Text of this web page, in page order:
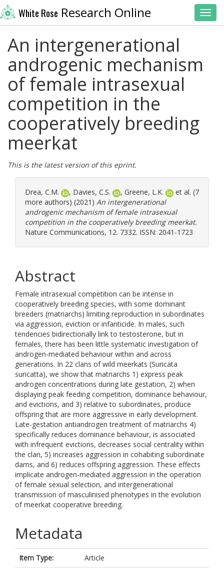
White Rose Research Online
An intergenerational
androgenic mechanism
of female intrasexual
competition in the
cooperatively breeding
meerkat
This is the latest version of this eprint.
Drea, C.M. , Davies, C.S. , Greene, L.K.
et al. (7
more authors) (2021) An intergenerational
androgenic mechanism of female intrasexual
competition in the cooperatively breeding meerkat.
Nature Communications, 12. 7332. ISSN: 2041-1723
Abstract
Female intrasexual competition can be intense in
cooperatively breeding species, with some dominant
breeders (matriarchs) limiting reproduction in subordinates
via aggression, eviction or infanticide. In males, such
tendencies bidirectionally link to testosterone, but in
females, there has been little systematic investigation of
androgen-mediated behaviour within and across
generations. In 22 clans of wild meerkats (Suricata
suricatta), we show that matriarchs 1) express peak
androgen concentrations during late gestation, 2) when
displaying peak feeding competition, dominance behaviour,
and evictions, and 3) relative to subordinates, produce
offspring that are more aggressive in early development.
Late-gestation antiandrogen treatment of matriarchs 4)
specifically reduces dominance behaviour, is associated
with infrequent evictions, decreases social centrality within
the clan, 5) increases aggression in cohabiting subordinate
dams, and 6) reduces offspring aggression. These effects
implicate androgen-mediated aggression in the operation
of female sexual selection, and intergenerational
transmission of masculinised phenotypes in the evolution
of meerkat cooperative breeding.
Metadata
Item Type:
Article